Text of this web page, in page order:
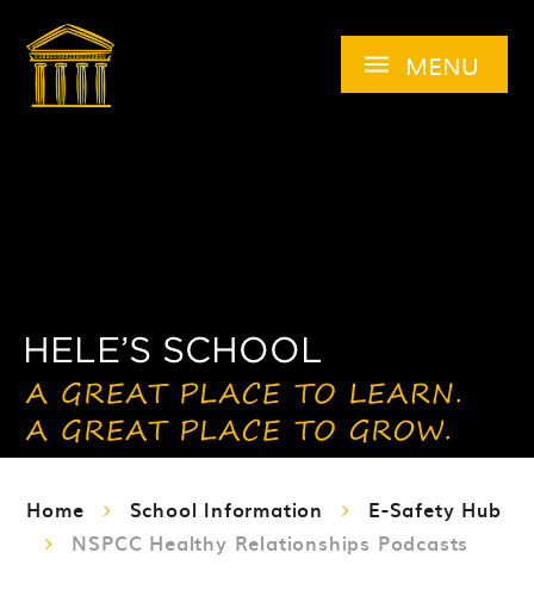
MENU
Home School Information
E-Safety Hub
NSPCC Healthy Relationships Podcasts